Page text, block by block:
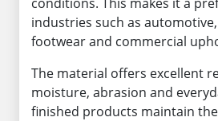
industries such as
footwear and commercial
The material offers excellent
moisture, abrasion and
finished products maintain